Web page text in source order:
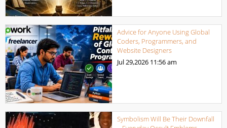
Advice for Anyone Using Global
Coders, Programmers, and
Website Designers
Jul 29,2026 11:56 am
Symbolism Will Be Their Downfall